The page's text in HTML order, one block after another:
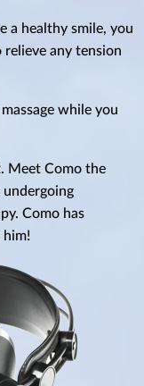
a healthy smile, you
any tension
while you
Meet Como the
undergoing
Como has
him!